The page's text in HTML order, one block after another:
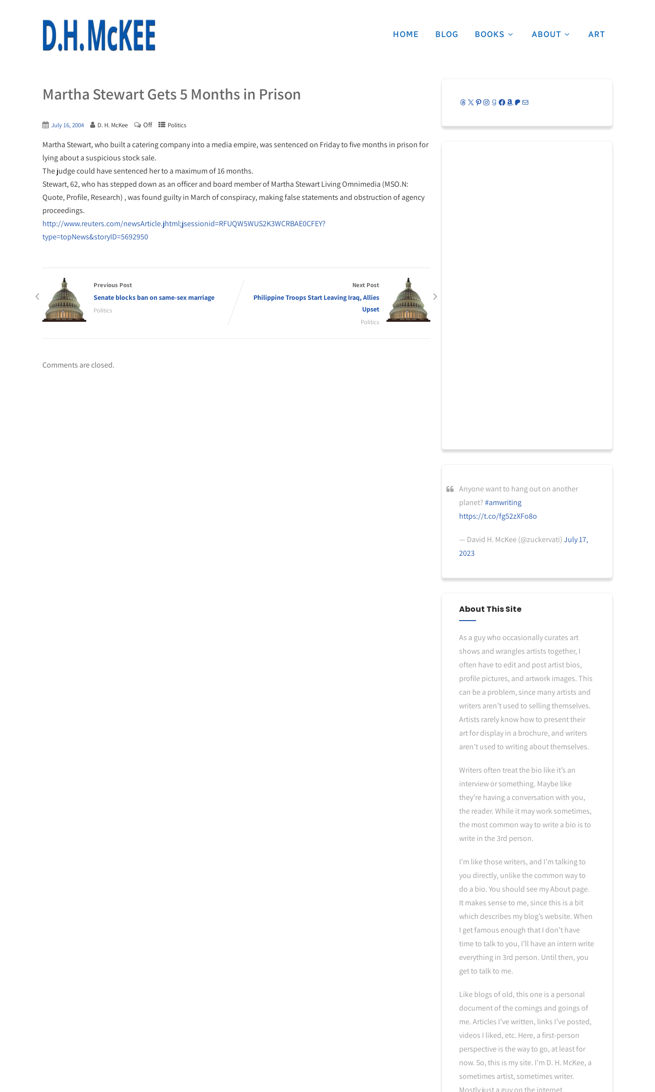
HOME BLOG BOOKS ABOUT ART
Martha Stewart Gets 5 Months in Prison
July 16, 2004 D. H. McKee Off Politics
Martha Stewart, who built a catering company into a media empire, was sentenced on Friday to five months in prison for
lying about a suspicious stock sale.
The judge could have sentenced her to a maximum of 16 months.
Stewart, 62, who has stepped down as an officer and board member of Martha Stewart Living Omnimedia (MSO.N:
Quote, Profile, Research) , was found guilty in March of conspiracy, making false statements and obstruction of agency
proceedings.
http://www.reuters.com/newsArticle.jhtml;jsessionid=RFUQW5WUS2K3WCRBAE0CFEY?
type=topNews&storyID=5692950
Previous Post
Senate blocks ban on same-sex marriage
Politics
Next Post
Philippine Troops Start Leaving Iraq, Allies
Upset
Politics
Comments are closed.
Threads
X Pinterest
Instagram
Goodreads
Facebook
Amazon
Patreon
Mail
Anyone want to hang out on another
planet?#amwriting
https://t.co/fg52zXFo8o
— David H. McKee (@zuckervati)July 17,
2023
About This Site
As a guy who occasionally curates art
shows and wrangles artists together, I
often have to edit and post artist bios,
profile pictures, and artwork images. This
can be a problem, since many artists and
writers aren’t used to selling themselves.
Artists rarely know how to present their
art for display in a brochure, and writers
aren’t used to writing about themselves.
Writers often treat the bio like it’s an
interview or something. Maybe like
they’re having a conversation with you,
the reader. While it may work sometimes,
the most common way to write a bio is to
write in the 3rd person.
I’m like those writers, and I’m talking to
you directly, unlike the common way to
do a bio. You should see my About page.
It makes sense to me, since this is a bit
which describes my blog’s website. When
I get famous enough that I don’t have
time to talk to you, I’ll have an intern write
everything in 3rd person. Until then, you
get to talk to me.
Like blogs of old, this one is a personal
document of the comings and goings of
me. Articles I’ve written, links I’ve posted,
videos I liked, etc. Here, a first-person
perspective is the way to go, at least for
now. So, this is my site. I’m D. H. McKee, a
sometimes artist, sometimes writer.
Mostly just a guy on the internet.